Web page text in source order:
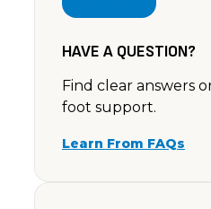
HAVE A QUESTION?
Find clear answers
foot support.
Learn From FAQs